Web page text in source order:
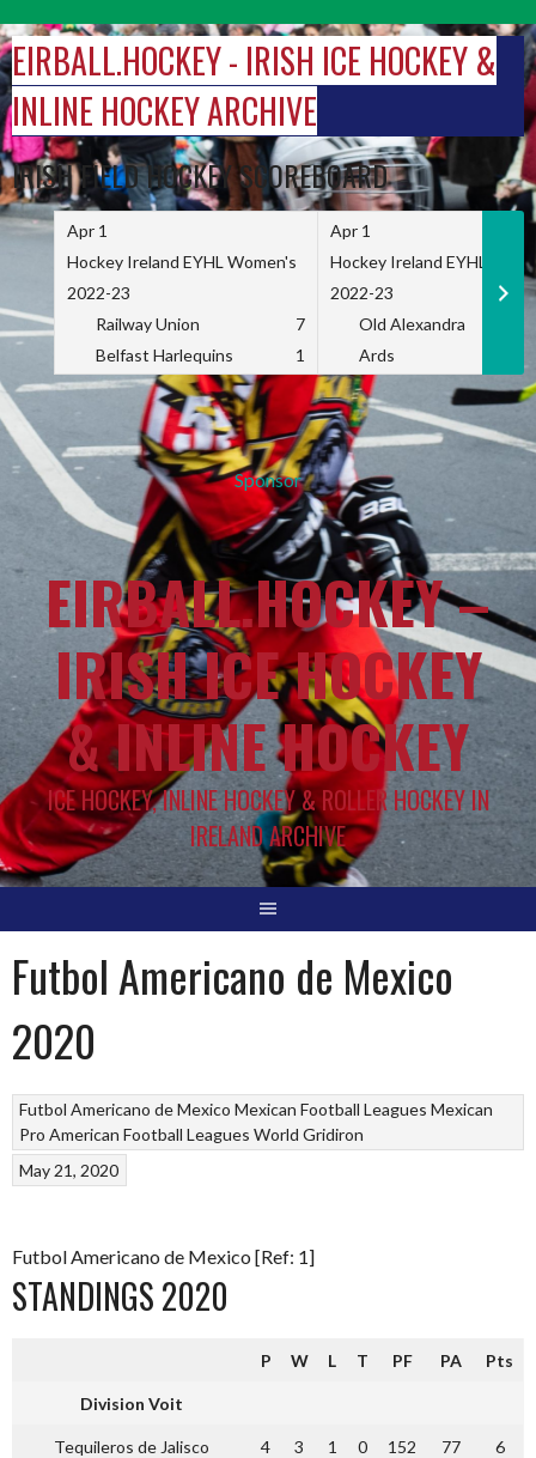
to
content
EIRBALL.HOCKEY - IRISH ICE HOCKEY &
INLINE HOCKEY ARCHIVE
IRISH FIELD HOCKEY SCOREBOARD
Apr 1
Hockey Ireland EYHL Women's
2022-23
Railway Union
7
Belfast Harlequins
1
Apr 1
Hockey Ireland EYHL
2022-23
Old Alexandra
Ards
Sponsor
EIRBALL.HOCKEY –
IRISH ICE HOCKEY
& INLINE HOCKEY
ICE HOCKEY, INLINE HOCKEY & ROLLER HOCKEY IN
IRELAND ARCHIVE
Futbol Americano de Mexico
2020
Futbol Americano de Mexico Mexican Football Leagues Mexican
Pro American Football Leagues World Gridiron
May 21, 2020
Futbol Americano de Mexico [Ref: 1]
STANDINGS 2020
P W L T PF PA Pts
Division Voit
Tequileros de Jalisco 4 3 1 0 152 77 6